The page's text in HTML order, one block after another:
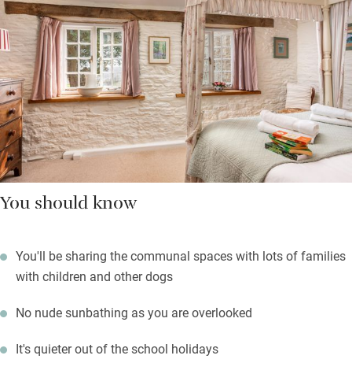
You should know
You'll be sharing the communal spaces with lots of families
with children and other dogs
No nude sunbathing as you are overlooked
It's quieter out of the school holidays